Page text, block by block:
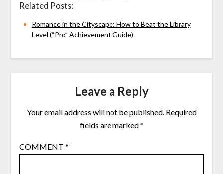
Related Posts:
Romance in the Cityscape: How to Beat the Library
Level (“Pro” Achievement Guide)
Leave a Reply
Your email address will not be published. Required
fields are marked*
COMMENT *